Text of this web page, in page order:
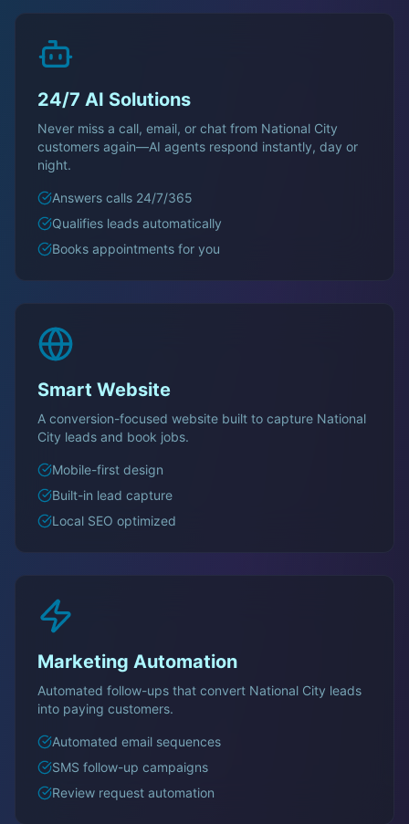
24/7 AI Solutions
Never miss a call, email, or chat from National City
customers again—AI agents respond instantly, day or
night.
Answers calls 24/7/365
Qualifies leads automatically
Books appointments for you
Smart Website
A conversion-focused website built to capture National
City leads and book jobs.
Mobile-first design
Built-in lead capture
Local SEO optimized
Marketing Automation
Automated follow-ups that convert National City leads
into paying customers.
Automated email sequences
SMS follow-up campaigns
Review request automation